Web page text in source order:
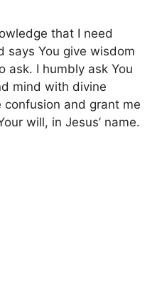
that I need
says You give wisdom
ask. I humbly ask You
mind with divine
confusion and grant me
will, in Jesus’ name.